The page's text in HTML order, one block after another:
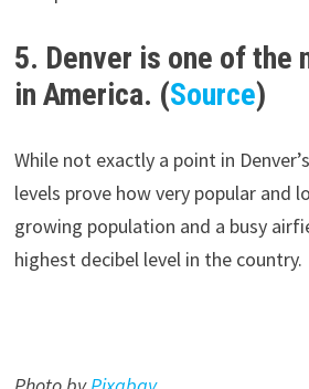
5. Denver is one of the
in America. (Source)
While not exactly a point in
levels prove how very popular and
growing population and a busy
highest decibel level in the country.